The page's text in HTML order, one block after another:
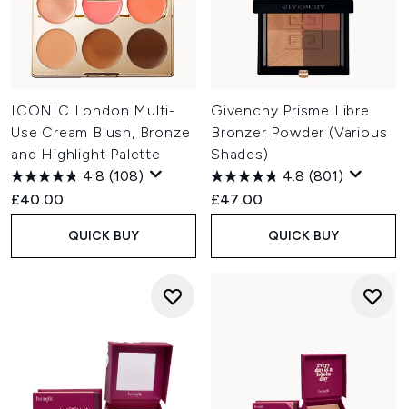
ICONIC London Multi-
Use Cream Blush, Bronze
and Highlight Palette
4.8 (108)
£40.00
QUICK BUY
Givenchy Prisme Libre
Bronzer Powder (Various
Shades)
4.8 (801)
£47.00
QUICK BUY